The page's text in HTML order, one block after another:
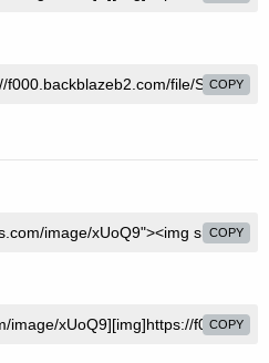
COPY
COPY
COPY